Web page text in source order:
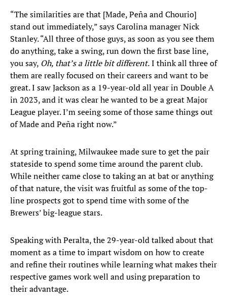
“The similarities are that [Made, Peña and Chourio]
stand out immediately,” says Carolina manager Nick
Stanley. “All three of those guys, as soon as you see them
do anything, take a swing, run down the first base line,
you say, Oh, that’s a little bit different.I think all three of
them are really focused on their careers and want to be
great. I saw Jackson as a 19-year-old all year in Double A
in 2023, and it was clear he wanted to be a great Major
League player. I’m seeing some of those same things out
of Made and Peña right now.”
At spring training, Milwaukee made sure to get the pair
stateside to spend some time around the parent club.
While neither came close to taking an at bat or anything
of that nature, the visit was fruitful as some of the top-
line prospects got to spend time with some of the
Brewers’ big-league stars.
Speaking with Peralta, the 29-year-old talked about that
moment as a time to impart wisdom on how to create
and refine their routines while learning what makes their
respective games work well and using preparation to
their advantage.